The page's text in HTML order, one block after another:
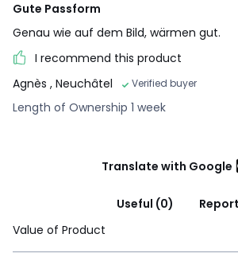
Gute Passform
Genau wie auf dem Bild, wärmen gut.
I recommend this product
Agnès , Neuchâtel Verified buyer
Length of Ownership 1 week
Translate with Google
Useful (0)
Report
Value of Product